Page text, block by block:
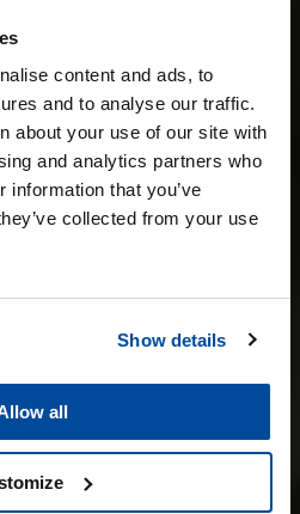
content and ads, to
and to analyse our traffic.
about your use of our site with
and analytics partners who
information that you’ve
collected from your use
Show details
all
&